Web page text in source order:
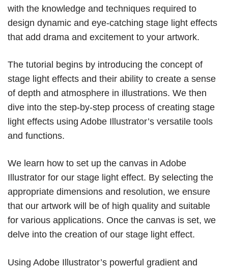
with the knowledge and techniques required to
design dynamic and eye-catching stage light effects
that add drama and excitement to your artwork.
The tutorial begins by introducing the concept of
stage light effects and their ability to create a sense
of depth and atmosphere in illustrations. We then
dive into the step-by-step process of creating stage
light effects using Adobe Illustrator’s versatile tools
and functions.
We learn how to set up the canvas in Adobe
Illustrator for our stage light effect. By selecting the
appropriate dimensions and resolution, we ensure
that our artwork will be of high quality and suitable
for various applications. Once the canvas is set, we
delve into the creation of our stage light effect.
Using Adobe Illustrator’s powerful gradient and